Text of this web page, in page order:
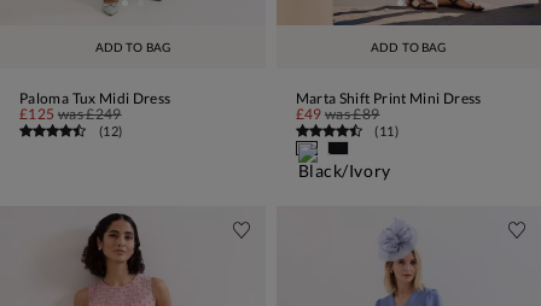
ADD TO BAG
Paloma Tux Midi Dress
£125 was£249
(12)
ADD TO BAG
Marta Shift Print Mini Dress
£49 was£89
(11)